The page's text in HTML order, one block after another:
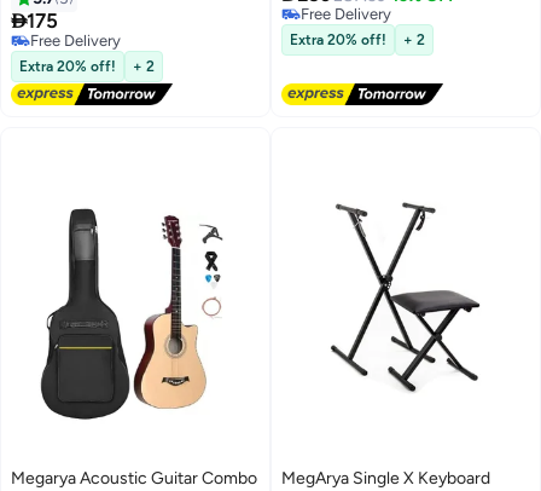
175
Free Delivery
Free Delivery
Extra 20% off! + 2
Free Delivery
Free Delivery
Extra 20% off! + 2
Megarya Acoustic Guitar Combo
MegArya Single X Keyboard